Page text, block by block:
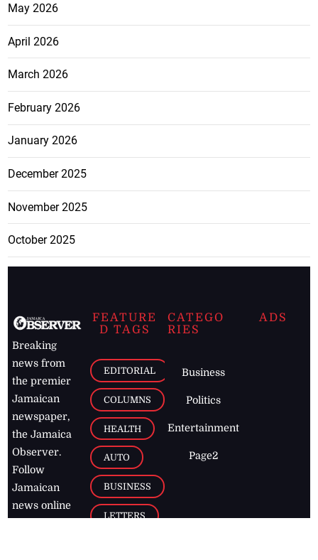
May 2026
April 2026
March 2026
February 2026
January 2026
December 2025
November 2025
October 2025
Breaking
news from
the premier
Jamaican
newspaper,
the Jamaica
Observer.
Follow
Jamaican
news online
FEATURE
D TAGS
EDITORIAL
COLUMNS
HEALTH
AUTO
BUSINESS
LETTERS
CATEGO
RIES
Business
Politics
Entertainment
Page2
ADS